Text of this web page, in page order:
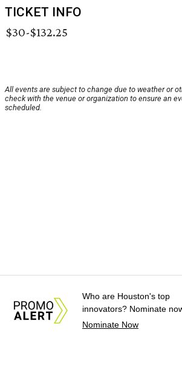
TICKET INFO
$30-$132.25
All events are subject to change due to weather or
check with the venue or organization to ensure an
scheduled.
Who are Houston's top
innovators? Nominate
Nominate Now